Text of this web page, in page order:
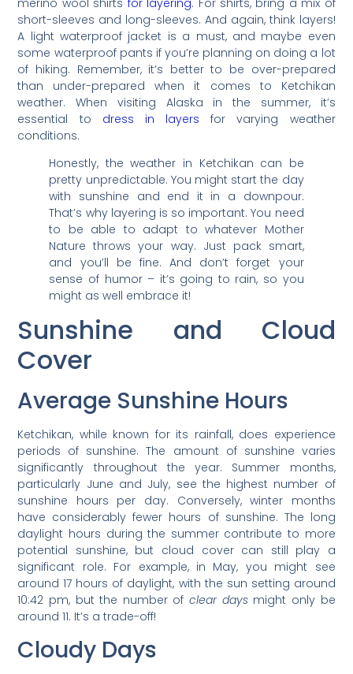
short-sleeves and long-sleeves. And again, think layers!
A light waterproof jacket is a must, and maybe even
some waterproof pants if you’re planning on doing a lot
of hiking. Remember, it’s better to be over-prepared
than under-prepared when it comes to Ketchikan
weather. When visiting Alaska in the summer, it’s
essential to dress in layers for varying weather
conditions.
Honestly, the weather in Ketchikan can be
pretty unpredictable. You might start the day
with sunshine and end it in a downpour.
That’s why layering is so important. You need
to be able to adapt to whatever Mother
Nature throws your way. Just pack smart,
and you’ll be fine. And don’t forget your
sense of humor – it’s going to rain, so you
might as well embrace it!
Sunshine and Cloud
Cover
Average Sunshine Hours
Ketchikan, while known for its rainfall, does experience
periods of sunshine. The amount of sunshine varies
significantly throughout the year. Summer months,
particularly June and July, see the highest number of
sunshine hours per day. Conversely, winter months
have considerably fewer hours of sunshine. The long
daylight hours during the summer contribute to more
potential sunshine, but cloud cover can still play a
significant role. For example, in May, you might see
around 17 hours of daylight, with the sun setting around
10:42 pm, but the number ofclear daysmight only be
around 11. It’s a trade-off!
Cloudy Days